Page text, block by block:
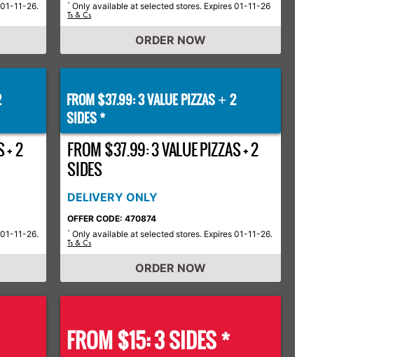
11-26. * Only available at selected stores. Expires 01-11-26
Ts & Cs
ORDER NOW
+ 2
11-26.
FROM $37.99: 3 VALUE PIZZAS + 2
SIDES *
FROM $37.99: 3 VALUE PIZZAS + 2
SIDES
DELIVERY ONLY
OFFER CODE: 470874
* Only available at selected stores. Expires 01-11-26.
Ts & Cs
ORDER NOW
FROM $15: 3 SIDES *